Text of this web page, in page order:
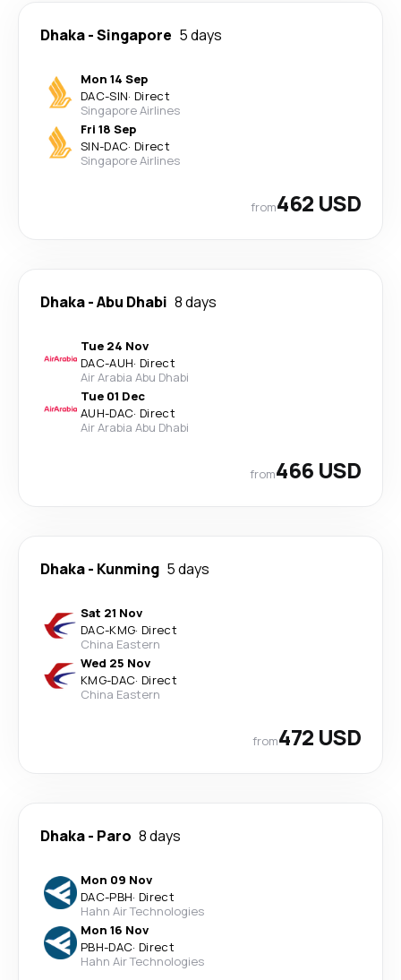
Dhaka-Singapore 5 days
Mon 14 Sep
DAC-SIN· Direct
Singapore Airlines
Fri 18 Sep
SIN-DAC· Direct
Singapore Airlines
from462 USD
Dhaka-Abu Dhabi 8 days
Tue 24 Nov
DAC-AUH· Direct
Air Arabia Abu Dhabi
Tue 01 Dec
AUH-DAC· Direct
Air Arabia Abu Dhabi
from466 USD
Dhaka- Kunming 5 days
Sat 21 Nov
DAC-KMG· Direct
China Eastern
Wed 25 Nov
KMG-DAC· Direct
China Eastern
from472 USD
Dhaka- Paro 8 days
Mon 09 Nov
DAC-PBH· Direct
Hahn Air Technologies
Mon 16 Nov
PBH-DAC· Direct
Hahn Air Technologies